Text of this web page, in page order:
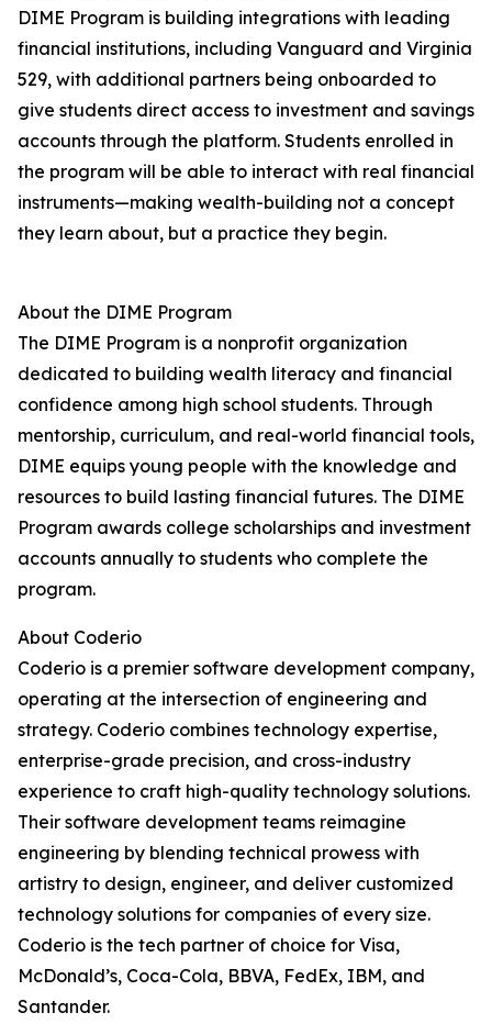
DIME Program is building integrations with leading
financial institutions, including Vanguard and Virginia
529, with additional partners being onboarded to
give students direct access to investment and savings
accounts through the platform. Students enrolled in
the program will be able to interact with real financial
instruments—making wealth-building not a concept
they learn about, but a practice they begin.
About the DIME Program
The DIME Program is a nonprofit organization
dedicated to building wealth literacy and financial
confidence among high school students. Through
mentorship, curriculum, and real-world financial tools,
DIME equips young people with the knowledge and
resources to build lasting financial futures. The DIME
Program awards college scholarships and investment
accounts annually to students who complete the
program.
About Coderio
Coderio is a premier software development company,
operating at the intersection of engineering and
strategy. Coderio combines technology expertise,
enterprise-grade precision, and cross-industry
experience to craft high-quality technology solutions.
Their software development teams reimagine
engineering by blending technical prowess with
artistry to design, engineer, and deliver customized
technology solutions for companies of every size.
Coderio is the tech partner of choice for Visa,
McDonald’s, Coca-Cola, BBVA, FedEx, IBM, and
Santander.